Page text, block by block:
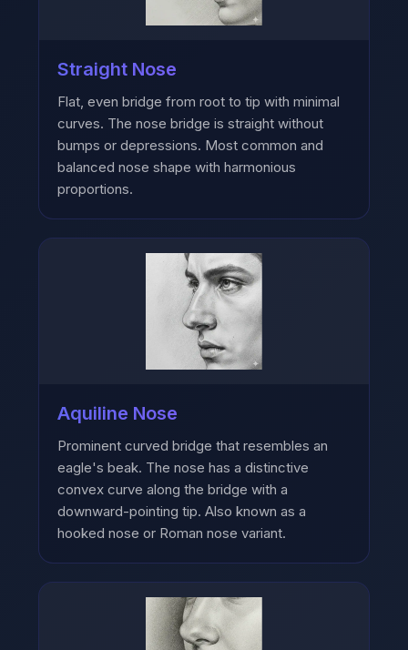
Straight Nose
Flat, even bridge from root to tip with minimal
curves. The nose bridge is straight without
bumps or depressions. Most common and
balanced nose shape with harmonious
proportions.
Aquiline Nose
Prominent curved bridge that resembles an
eagle's beak. The nose has a distinctive
convex curve along the bridge with a
downward-pointing tip. Also known as a
hooked nose or Roman nose variant.